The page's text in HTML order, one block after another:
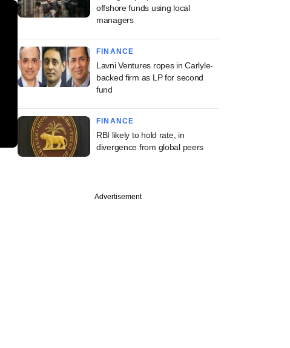
offshore funds using local
managers
FINANCE
Lavni Ventures ropes in Carlyle-
backed firm as LP for second
fund
FINANCE
RBI likely to hold rate, in
divergence from global peers
Advertisement